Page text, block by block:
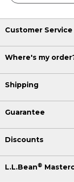
Customer Service
Where's my
Shipping
Guarantee
Discounts
L.L.Bean®